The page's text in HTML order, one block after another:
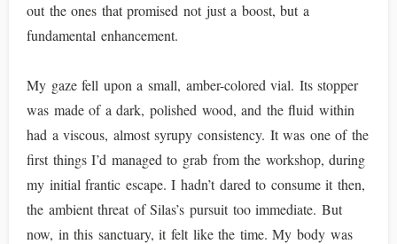
out the ones that promised not just a boost, but a
fundamental enhancement.
My gaze fell upon a small, amber-colored vial. Its stopper
was made of a dark, polished wood, and the fluid within
had a viscous, almost syrupy consistency. It was one of the
first things I’d managed to grab from the workshop, during
my initial frantic escape. I hadn’t dared to consume it then,
the ambient threat of Silas’s pursuit too immediate. But
now, in this sanctuary, it felt like the time. My body was